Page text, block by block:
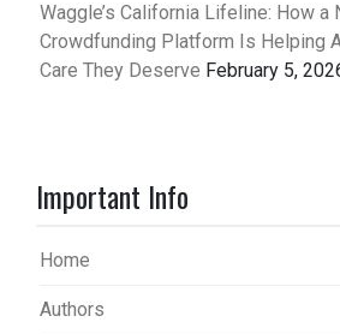
Waggle’s California Lifeline: How a
Crowdfunding Platform Is Helping
Care They Deserve February 5,
Important Info
Home
Authors